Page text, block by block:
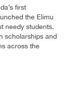
first
the Elimu
needy students.
scholarships and
across the